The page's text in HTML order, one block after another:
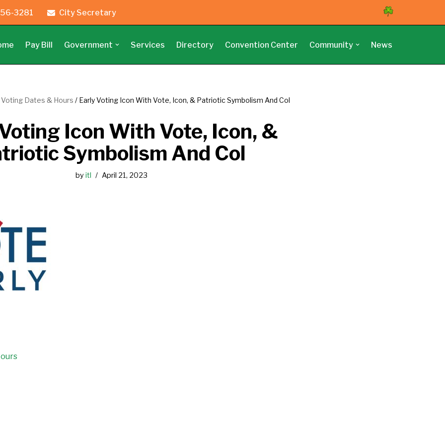
3281 City Secretary
Pay Bill Government Services Directory Convention Center Community News
Voting Dates & Hours / Early Voting Icon With Vote, Icon, & Patriotic Symbolism And Col
Icon With Vote, Icon, &
Symbolism And Col
byitl April 21, 2023